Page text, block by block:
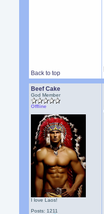
Back to top
Beef Cake
God Member
Offline
I love Laos!
Posts: 1211